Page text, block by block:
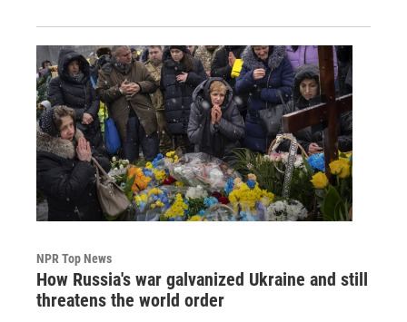
NPR Top News
How Russia's war galvanized Ukraine and still
threatens the world order